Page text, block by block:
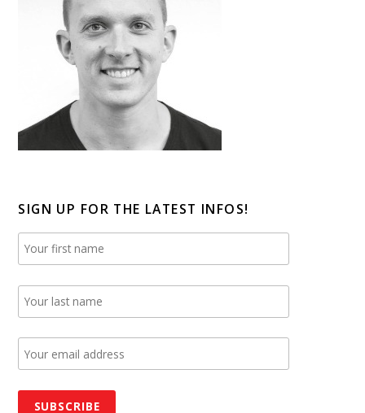
SIGN UP FOR THE LATEST INFOS!